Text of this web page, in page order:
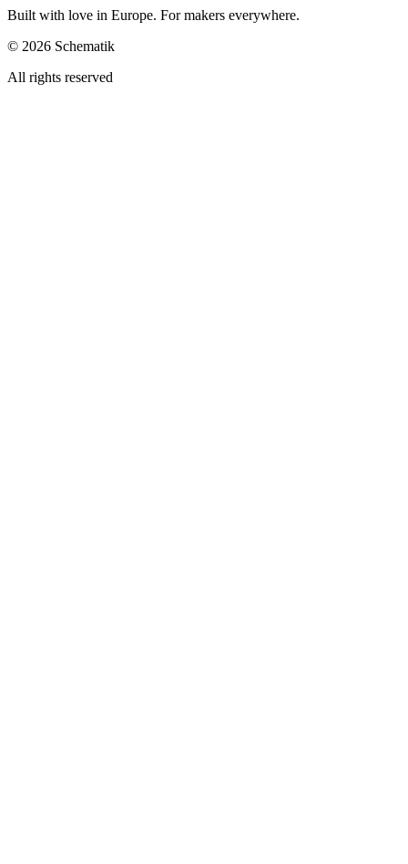
Built with love in Europe. For makers everywhere.
© 2026 Schematik
All rights reserved